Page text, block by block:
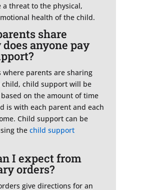
a threat to the physical,
health of the child.
share
anyone pay
where parents are sharing
child, child support will be
on the amount of time
is with each parent and each
Child support can be
the child support
I expect from
orders?
give directions for an